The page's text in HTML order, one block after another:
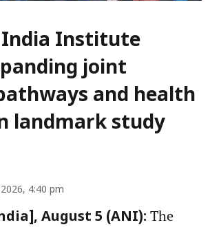
Institute
joint
and health
landmark study
4:40 pm
August 5 (ANI): The